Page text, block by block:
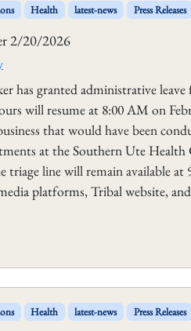
Health latest-news Press Releases
2/20/2026
has granted administrative
will resume at 8:00 AM on
that would have been
at the Southern Ute
triage line will remain available
platforms, Tribal website,
Health latest-news Press Releases